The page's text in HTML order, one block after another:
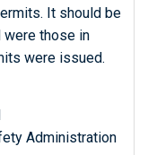
It should be
those in
were issued.
Administration